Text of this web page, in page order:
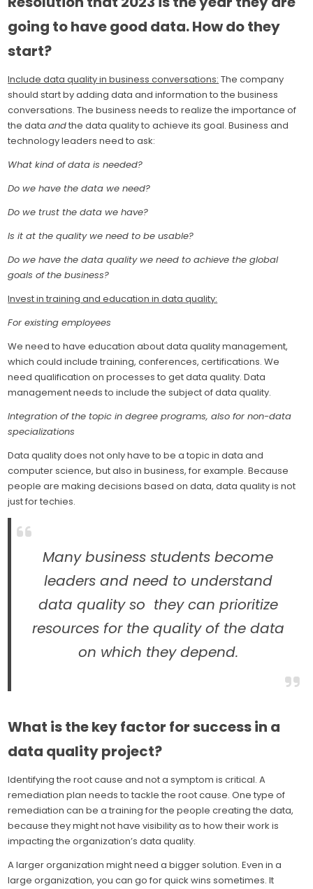
going to have good data. How do they
start?
Include data quality in business conversations: The company
should start by adding data and information to the business
conversations. The business needs to realize the importance of
the dataandthe data quality to achieve its goal. Business and
technology leaders need to ask:
What kind of data is needed?
Do we have the data we need?
Do we trust the data we have?
Is it at the quality we need to be usable?
Do we have the data quality we need to achieve the global
goals of the business?
Invest in training and education in data quality:
For existing employees
We need to have education about data quality management,
which could include training, conferences, certifications. We
need qualification on processes to get data quality. Data
management needs to include the subject of data quality.
Integration of the topic in degree programs, also for non-data
specializations
Data quality does not only have to be a topic in data and
computer science, but also in business, for example. Because
people are making decisions based on data, data quality is not
just for techies.
Many business students become
leaders and need to understand
data quality so they can prioritize
resources for the quality of the data
on which they depend.
What is the key factor for success in a
data quality project?
Identifying the root cause and not a symptom is critical. A
remediation plan needs to tackle the root cause. One type of
remediation can be a training for the people creating the data,
because they might not have visibility as to how their work is
impacting the organization’s data quality.
A larger organization might need a bigger solution. Even in a
large organization, you can go for quick wins sometimes. It